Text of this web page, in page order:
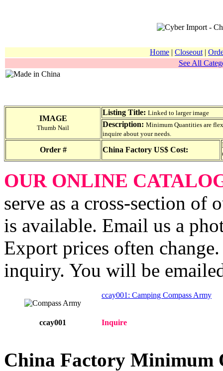
Home | Closeout |
See All
IMAGE
Thumb Nail
Listing Title: Linked to larger image
Description: Minimum Quantities are
inquire about your needs.
Order # China Factory US$ Cost:
OUR ONLINE
serve as a cross-section of
is available. Email us a
Export prices often
inquiry. You will be
ccay001: Camping Compass Army
ccay001 Inquire
China Factory Minimum